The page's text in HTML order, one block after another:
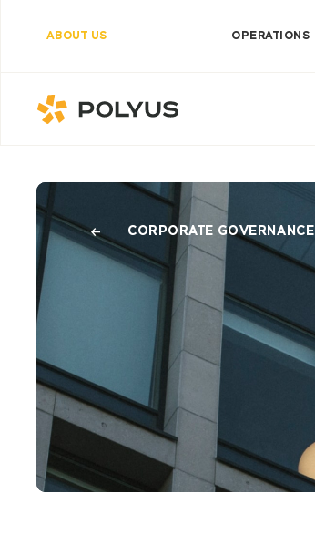
ABOUT US OPERATIONS
CORPORATE GOVERNANCE